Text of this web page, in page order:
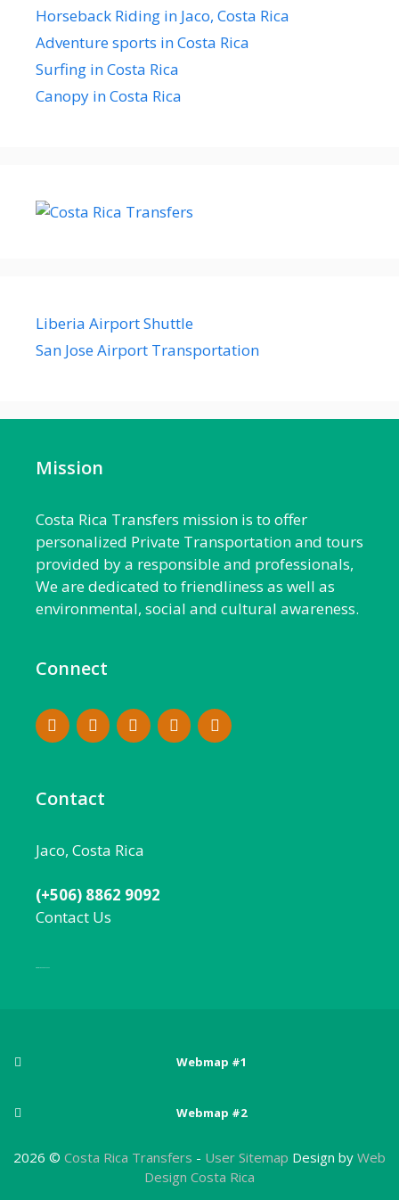
Horseback Riding in Jaco, Costa Rica
Adventure sports in Costa Rica
Surfing in Costa Rica
Canopy in Costa Rica
Liberia Airport Shuttle
San Jose Airport Transportation
Mission
Costa Rica Transfers mission is to offer
personalized Private Transportation and tours
provided by a responsible and professionals,
We are dedicated to friendliness as well as
environmental, social and cultural awareness.
Connect
Contact
Jaco, Costa Rica
(+506) 8862 9092
Contact Us
Webmap #1
Arenal Volcano National Park
Best Beaches Near San Jose, Costa Rica
Webmap #2
About Costa Rica
2026 © Costa Rica Transfers - User Sitemap Design by Web
Design Costa Rica